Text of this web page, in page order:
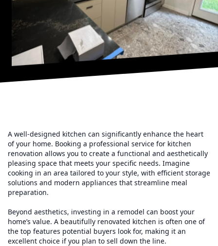
A well-designed kitchen can significantly enhance the heart
of your home. Booking a professional service for kitchen
renovation allows you to create a functional and aesthetically
pleasing space that meets your specific needs. Imagine
cooking in an area tailored to your style, with efficient storage
solutions and modern appliances that streamline meal
preparation.
Beyond aesthetics, investing in a remodel can boost your
home’s value. A beautifully renovated kitchen is often one of
the top features potential buyers look for, making it an
excellent choice if you plan to sell down the line.